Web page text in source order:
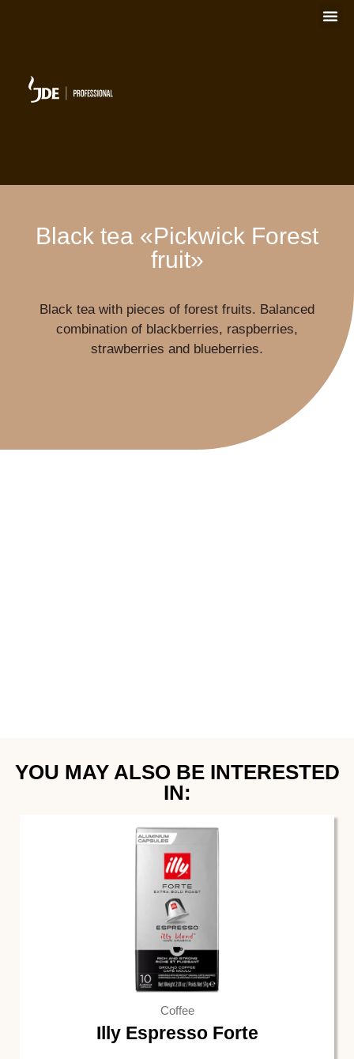
Black tea «Pickwick Forest
fruit»
Black tea with pieces of forest fruits. Balanced
combination of blackberries, raspberries,
strawberries and blueberries.
YOU MAY ALSO BE INTERESTED
IN:
Coffee
Illy Espresso Forte